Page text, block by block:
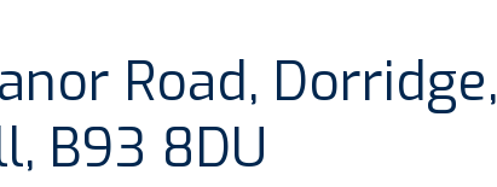
Road, Dorridge,
B93 8DU